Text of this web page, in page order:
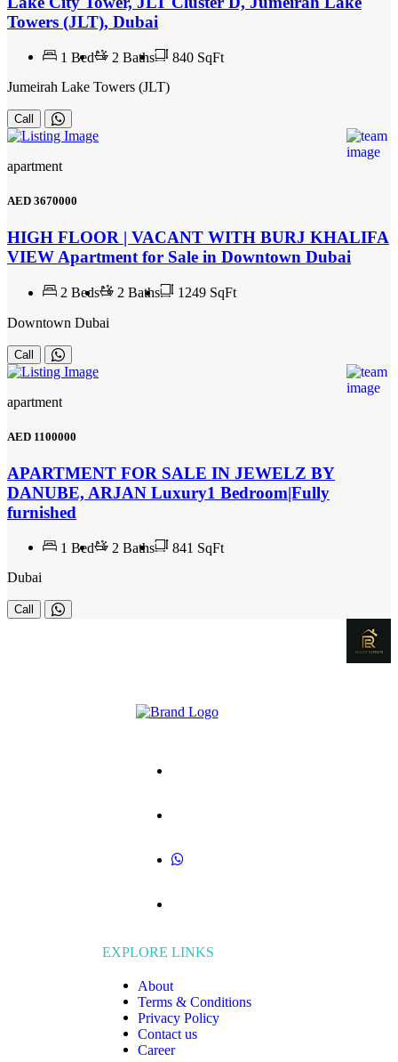
Towers (JLT), Dubai
1 Bed 2 Baths
840 SqFt
Jumeirah Lake Towers (JLT)
Call
apartment
AED 3670000
HIGH FLOOR | VACANT WITH BURJ KHALIFA
VIEW Apartment for Sale in Downtown Dubai
2 Beds 2 Baths
1249 SqFt
Downtown Dubai
Call
apartment
AED 1100000
APARTMENT FOR SALE IN JEWELZ BY
DANUBE, ARJAN Luxury1 Bedroom|Fully
furnished
1 Bed 2 Baths
841 SqFt
Dubai
Call
EXPLORE LINKS
About
Terms & Conditions
Privacy Policy
Contact us
Career